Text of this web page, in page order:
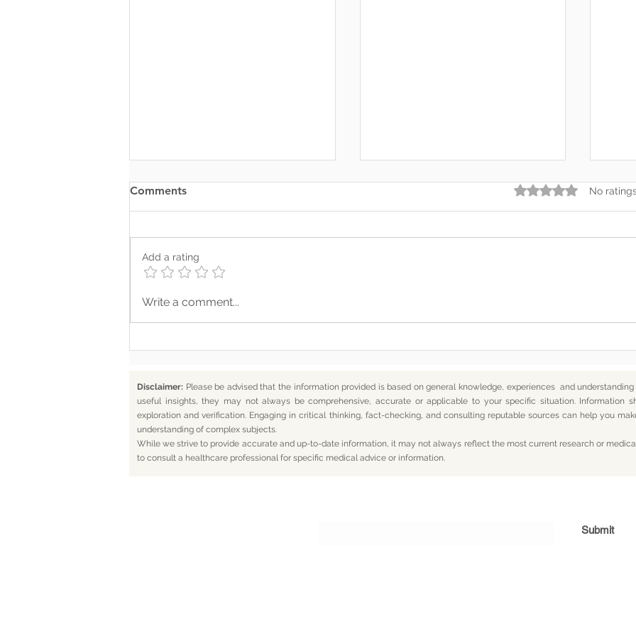
Where Your Words Don’t
Comments Rated 0 out of 5
No
Add a rating
Write a comment...
Disclaimer: Please be advised that the information provided is based on general knowledge, experiences and
useful insights, they may not always be comprehensive, accurate or applicable to your specific situation. Information
exploration and verification. Engaging in critical thinking, fact-checking, and consulting reputable sources can help you
understanding of complex subjects.
While we strive to provide accurate and up-to-date information, it may not always reflect the most current research or
to consult a healthcare professional for specific medical advice or information.
Submit